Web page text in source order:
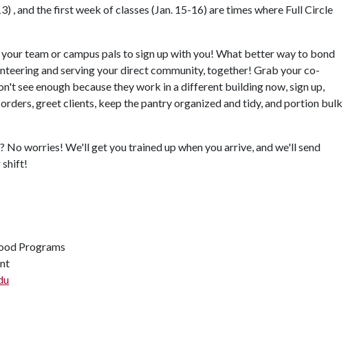
, and the first week of classes (Jan. 15-16) are times where Full Circle
team or campus pals to sign up with you! What better way to bond
and serving your direct community, together! Grab your co-
see enough because they work in a different building now, sign up,
greet clients, keep the pantry organized and tidy, and portion bulk
No worries! We'll get you trained up when you arrive, and we'll send
shift!
Programs